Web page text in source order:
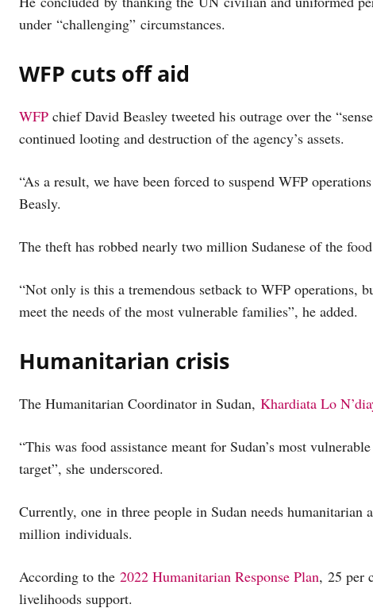
under “challenging” circumstances.
WFP cuts off aid
WFP chief David Beasley tweeted his outrage over the
continued looting and destruction of the agency’s assets.
“As a result, we have been forced to suspend WFP
Beasly.
The theft has robbed nearly two million Sudanese of the
“Not only is this a tremendous setback to WFP operations,
meet the needs of the most vulnerable families”, he added.
Humanitarian crisis
The Humanitarian Coordinator in Sudan, Khardiata Lo
“This was food assistance meant for Sudan’s most
target”, she underscored.
Currently, one in three people in Sudan needs humanitarian
million individuals.
According to the 2022 Humanitarian Response Plan, 25 per
livelihoods support.